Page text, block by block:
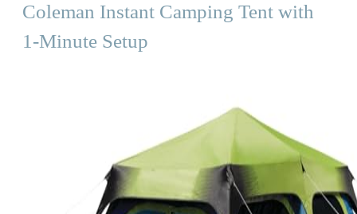
Coleman Instant Camping Tent with
1-Minute Setup